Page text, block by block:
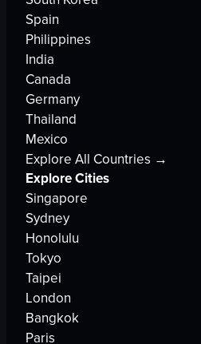
Spain
Philippines
India
Canada
Germany
Thailand
Mexico
Explore All Countries →
Explore Cities
Singapore
Sydney
Honolulu
Tokyo
Taipei
London
Bangkok
Paris